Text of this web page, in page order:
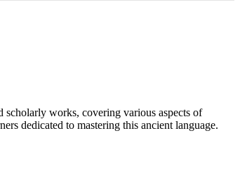
scholarly works, covering various aspects of
dedicated to mastering this ancient language.